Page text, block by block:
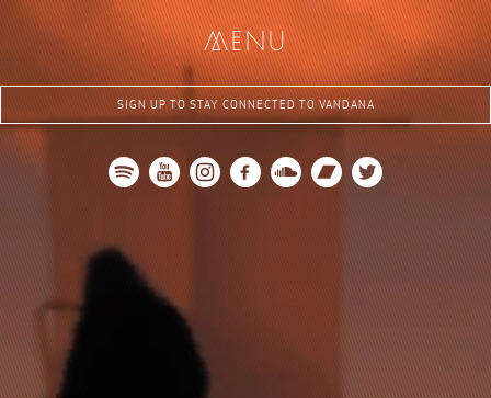
menu
SIGN UP TO STAY CONNECTED TO VANDANA